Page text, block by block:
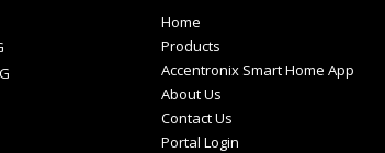
Home
Products
Accentronix Smart Home App
About Us
Contact Us
Portal Login